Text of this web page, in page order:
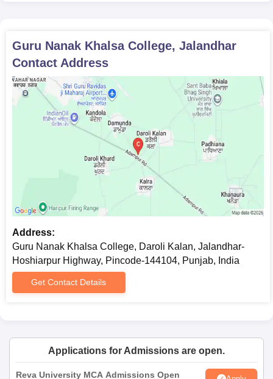
Guru Nanak Khalsa College, Jalandhar
Contact Address
Address:
Guru Nanak Khalsa College, Daroli Kalan, Jalandhar-
Hoshiarpur Highway, Pincode-144104, Punjab, India
Get Contact Details
Applications for Admissions are open.
Reva University MCA Admissions Open